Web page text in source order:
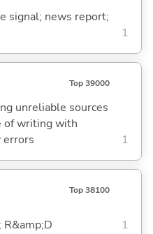
signal; news report;
1
Top 39000
unreliable sources
of writing with
errors
1
Top 38100
1